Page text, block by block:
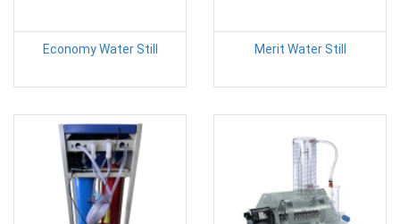
Economy Water Still Merit Water Still